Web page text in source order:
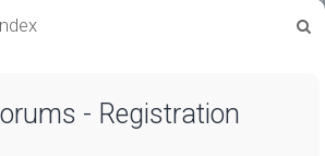
- Registration